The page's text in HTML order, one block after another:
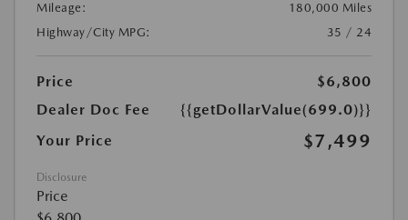
Mileage:
180,000 Miles
Highway/City MPG:
35 / 24
Price
$6,800
Dealer Doc Fee
{{getDollarValue(699.0)}}
Your Price
$7,499
Disclosure
Price